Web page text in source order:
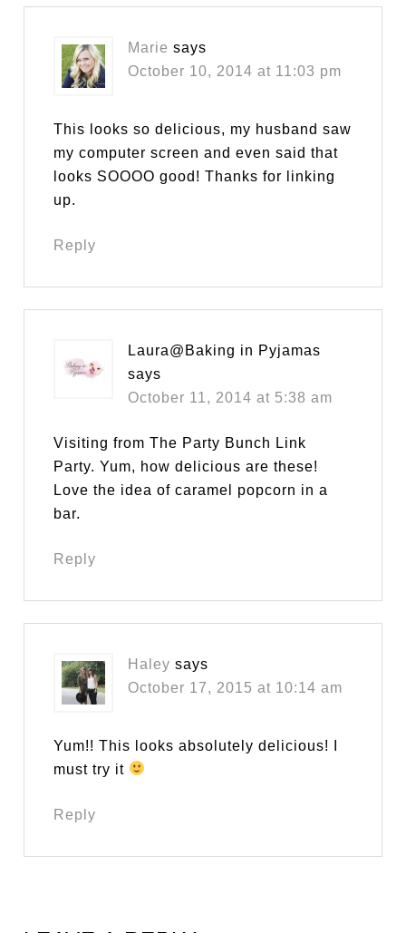
Marie says
October 10, 2014 at 11:03 pm
This looks so delicious, my husband saw
my computer screen and even said that
looks SOOOO good! Thanks for linking
up.
Reply
Laura@Baking in Pyjamas
says
October 11, 2014 at 5:38 am
Visiting from The Party Bunch Link
Party. Yum, how delicious are these!
Love the idea of caramel popcorn in a
bar.
Reply
Haley says
October 17, 2015 at 10:14 am
Yum!! This looks absolutely delicious! I
must try it
Reply